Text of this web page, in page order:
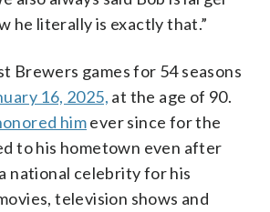
he literally is exactly that.”
Brewers games for 54 seasons
16, 2025, at the age of 90.
himever since for the
to his hometown even after
national celebrity for his
television shows and